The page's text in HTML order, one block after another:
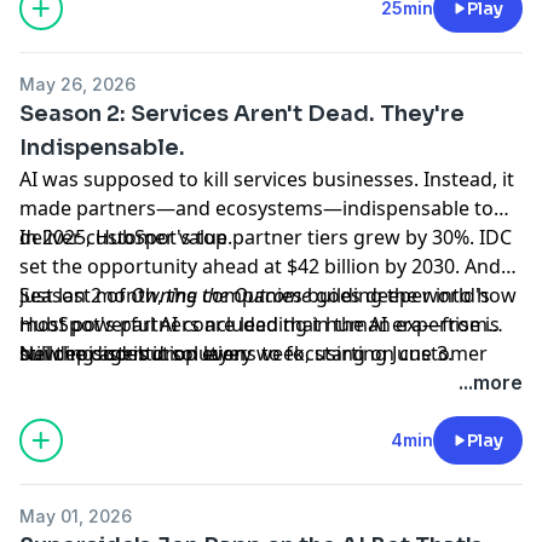
agentic services? Here's a blueprint.
25min Play
May 26, 2026
Season 2: Services Aren't Dead. They're
Indispensable.
AI was supposed to kill services businesses. Instead, it
made partners—and ecosystems—indispensable to
deliver customer value.
In 2025, HubSpot's top partner tiers grew by 30%. IDC
set the opportunity ahead at $42 billion by 2030. And
just last month, the companies building the world's
most powerful AI concluded that human expertise is
still the distribution layer.
Season 2 ofOwning the Outcomegoes deeper into how
HubSpot's partners are leading in the AI era—from
building agentic solutions to focusing on customer
New episodes drop every week, starting June 3.
...more
4min Play
May 01, 2026